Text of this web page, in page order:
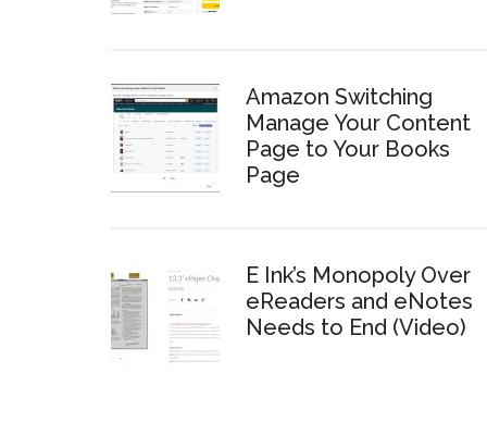
Amazon Switching
Manage Your Content
Page to Your Books
Page
E Ink’s Monopoly Over
eReaders and eNotes
Needs to End (Video)